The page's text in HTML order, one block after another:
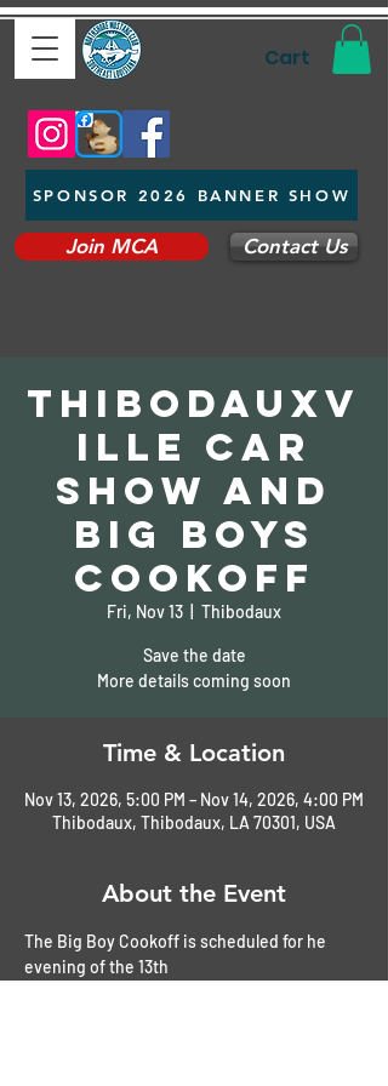
Cart
SPONSOR 2026 BANNER SHOW
Join MCA Contact Us
Thibodauxv
ille Car
Show and
Big Boys
Cookoff
Fri, Nov 13 Thibodaux
Save the date
More details coming soon
Time & Location
Nov 13, 2026, 5:00 PM – Nov 14, 2026, 4:00 PM
Thibodaux, Thibodaux, LA 70301, USA
About the Event
The Big Boy Cookoff is scheduled for he
evening of the 13th